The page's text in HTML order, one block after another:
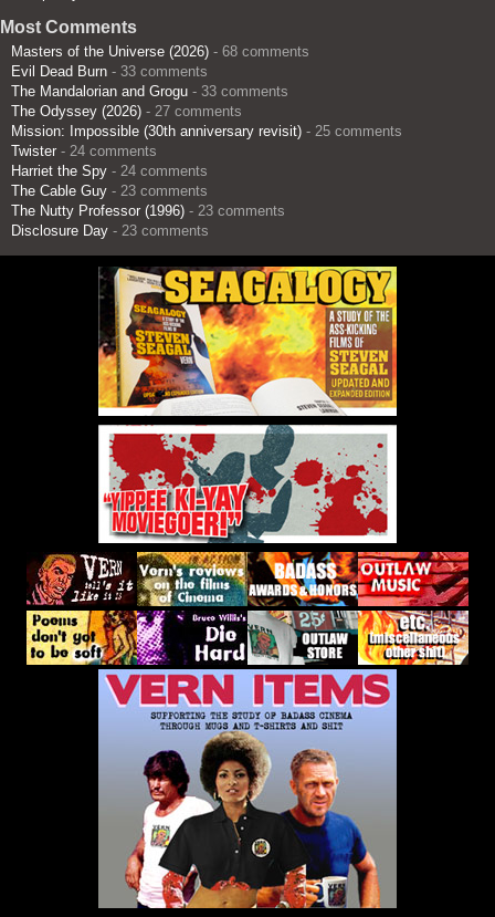
Most Comments
Masters of the Universe (2026) - 68 comments
Evil Dead Burn - 33 comments
The Mandalorian and Grogu - 33 comments
The Odyssey (2026) - 27 comments
Mission: Impossible (30th anniversary revisit) - 25 comments
Twister - 24 comments
Harriet the Spy - 24 comments
The Cable Guy - 23 comments
The Nutty Professor (1996) - 23 comments
Disclosure Day - 23 comments